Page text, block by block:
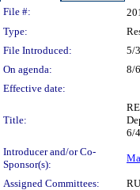
Legislation
File #:
Type:
File Introduced:
5/
On agenda:
8/
Effective date:
Title:
6/
Introducer and/or Co-
Sponsor(s):
Assigned Committees: